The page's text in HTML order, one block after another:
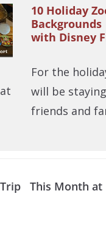
10 Holiday
Backgrounds
with Disney
For the
will be
friends and
This Month at